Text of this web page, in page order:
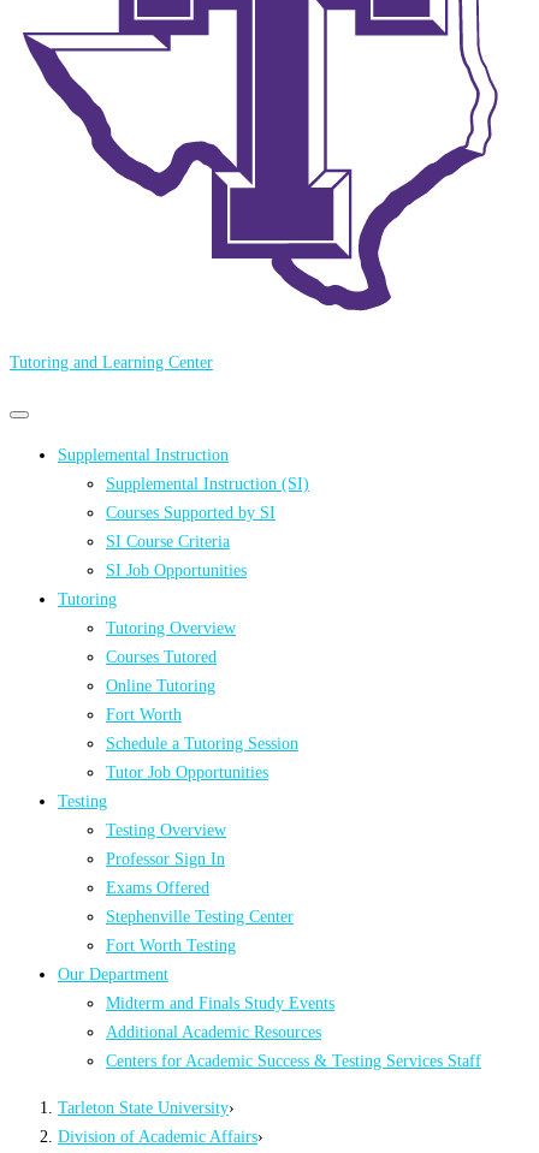
Tutoring and Learning Center
Primary
Primary
menu
Supplemental Instruction
Supplemental Instruction (SI)
Courses Supported by SI
SI Course Criteria
SI Job Opportunities
Tutoring
Tutoring Overview
Courses Tutored
Online Tutoring
Fort Worth
Schedule a Tutoring Session
Tutor Job Opportunities
Testing
Testing Overview
Professor Sign In
Exams Offered
Stephenville Testing Center
Fort Worth Testing
Our Department
Midterm and Finals Study Events
Additional Academic Resources
Centers for Academic Success & Testing Services Staff
Tarleton State University›
Division of Academic Affairs›